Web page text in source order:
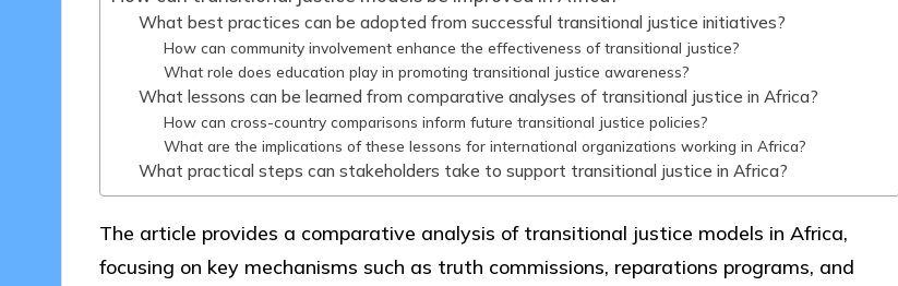
What best practices can be adopted from successful transitional justice initiatives?
How can community involvement enhance the effectiveness of transitional justice?
What role does education play in promoting transitional justice awareness?
What lessons can be learned from comparative analyses of transitional justice in Africa?
How can cross-country comparisons inform future transitional justice policies?
What are the implications of these lessons for international organizations working in Africa?
What practical steps can stakeholders take to support transitional justice in Africa?
The article provides a comparative analysis of transitional justice models in Africa,
focusing on key mechanisms such as truth commissions, reparations programs, and